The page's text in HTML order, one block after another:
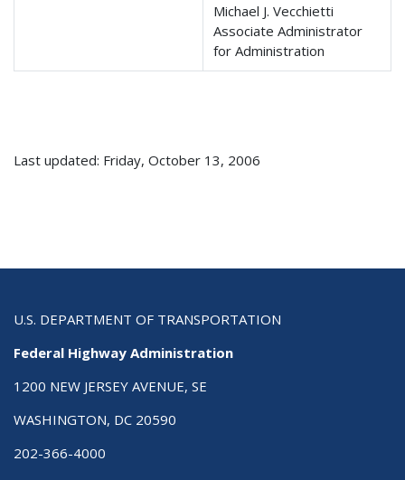
Michael J. Vecchietti
Associate Administrator
for Administration
Last updated: Friday, October 13, 2006
U.S. DEPARTMENT OF TRANSPORTATION
Federal Highway Administration
1200 NEW JERSEY AVENUE, SE
WASHINGTON, DC 20590
202-366-4000